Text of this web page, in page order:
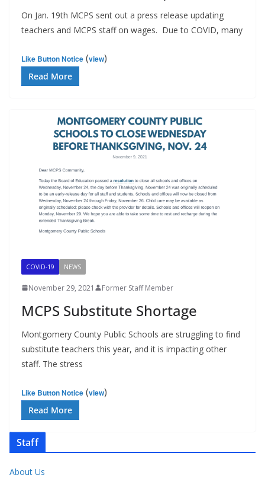
On Jan. 19th MCPS sent out a press release updating
teachers and MCPS staff on wages. Due to COVID, many
Like Button Notice (view)
Read More
COVID-19 NEWS
November 29, 2021 Former Staff Member
MCPS Substitute Shortage
Montgomery County Public Schools are struggling to find
substitute teachers this year, and it is impacting other
staff. The stress
Like Button Notice (view)
Read More
Staff
About Us